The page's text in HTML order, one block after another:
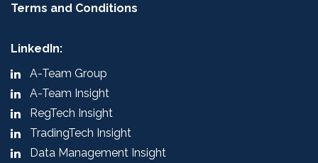
Terms and Conditions
LinkedIn:
A-Team Group
A-Team Insight
RegTech Insight
TradingTech Insight
Data Management Insight